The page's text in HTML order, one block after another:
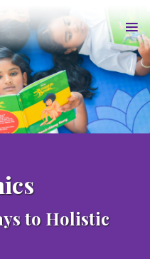
to Holistic